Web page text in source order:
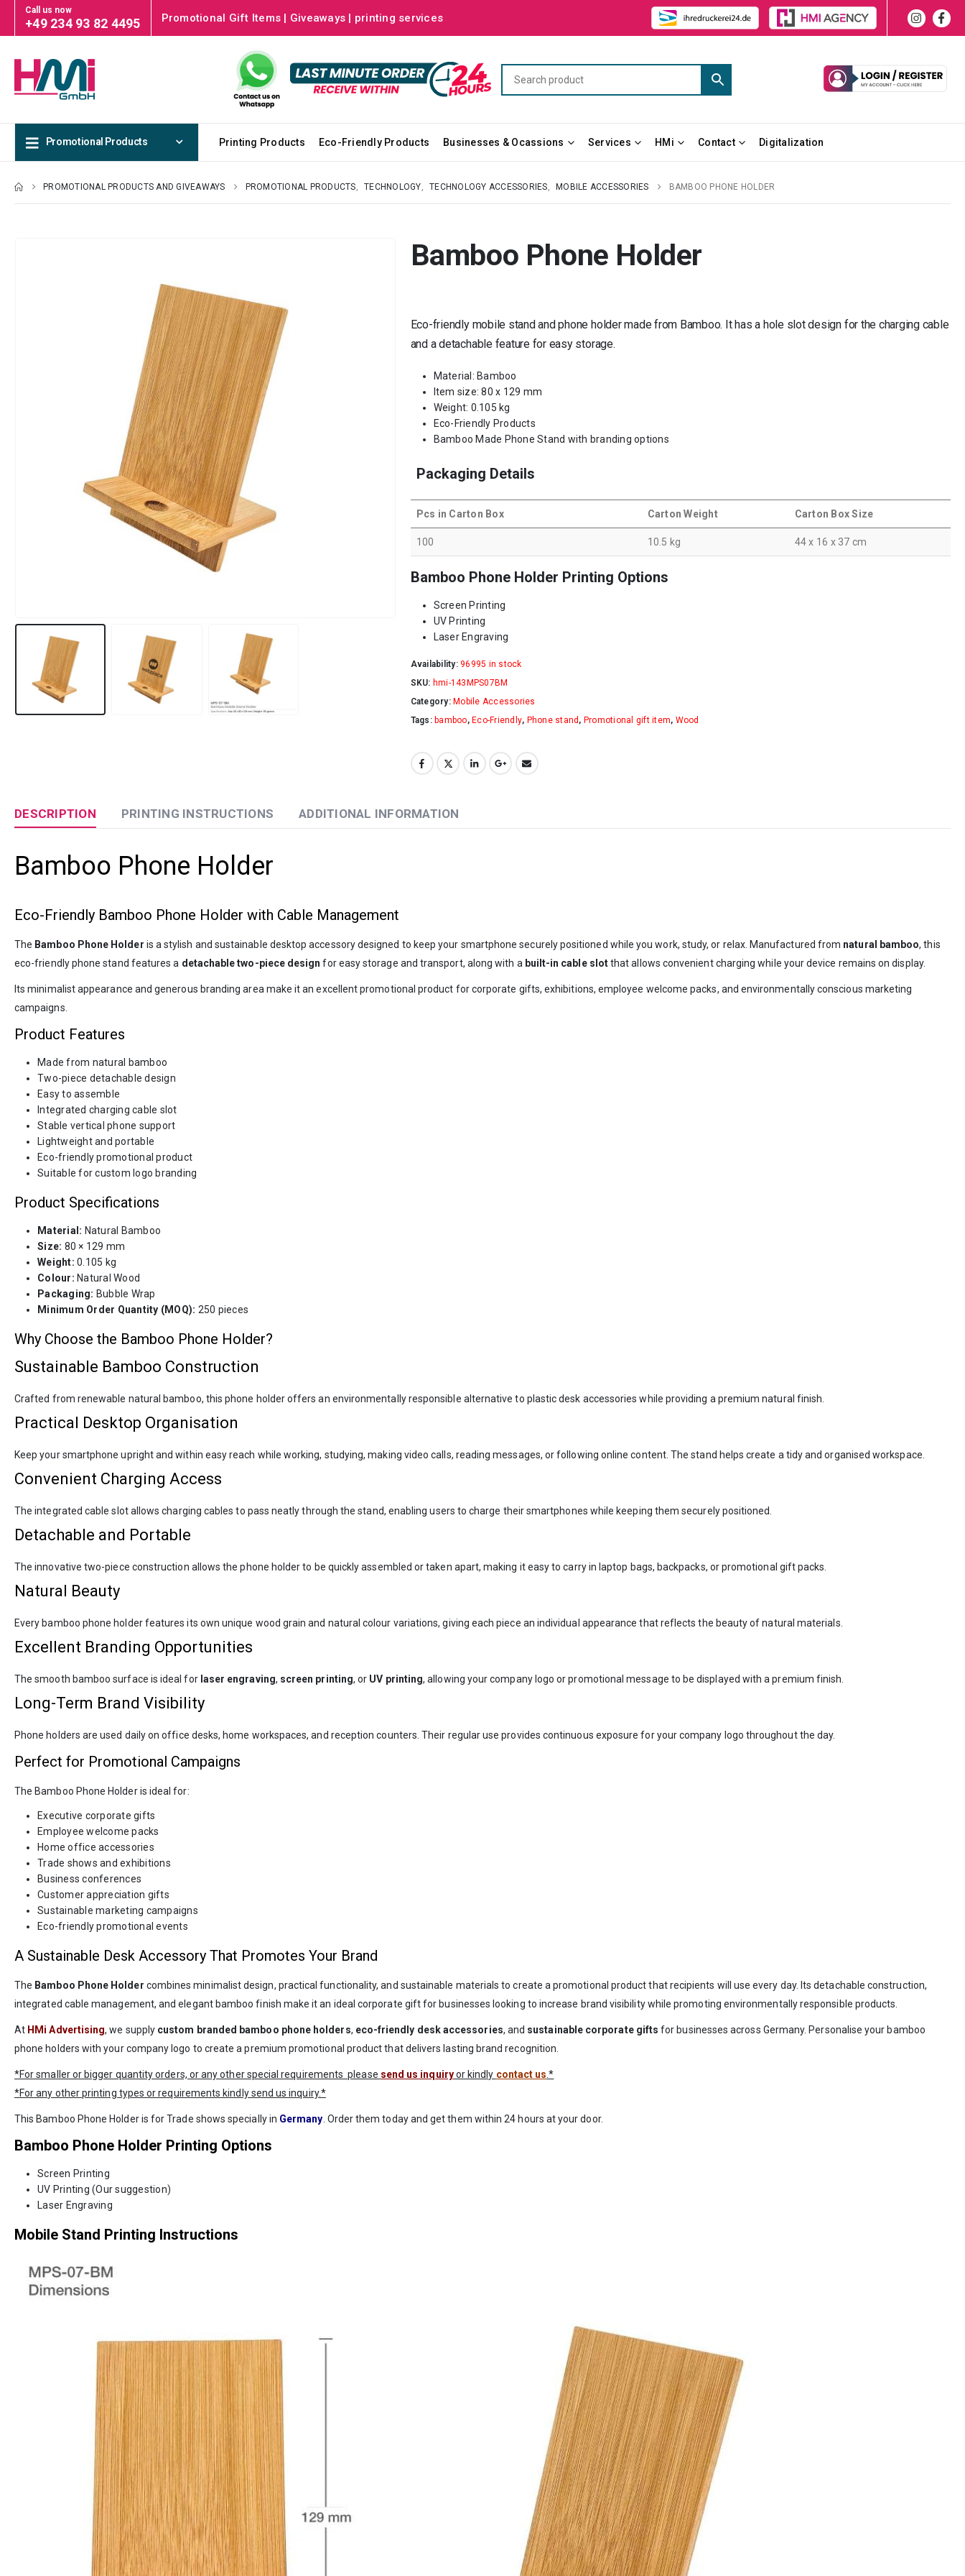
Call us now
+49 234 93 82 4495 Promotional Gift Items | Giveaways | printing services
Promotional Products Printing Products Eco-Friendly Products Businesses & Ocassions Services HMi Contact Digitalization
PROMOTIONAL PRODUCTS AND GIVEAWAYS PROMOTIONAL PRODUCTS TECHNOLOGY TECHNOLOGY ACCESSORIES MOBILE ACCESSORIES BAMBOO PHONE HOLDER
Bamboo Phone Holder
Eco-friendly mobile stand and phone holder made from Bamboo. It has a hole slot design for the charging cable
and a detachable feature for easy storage.
Material: Bamboo
Item size: 80 x 129 mm
Weight: 0.105 kg
Eco-Friendly Products
Bamboo Made Phone Stand with branding options
Packaging Details
Pcs in Carton Box Carton Weight Carton Box Size
100 10.5 kg 44 x 16 x 37 cm
Bamboo Phone Holder Printing Options
Screen Printing
UV Printing
Laser Engraving
Availability: 96995 in stock
SKU: hmi-143MPS07BM
Category:Mobile Accessories
Tags: bamboo,Eco-Friendly, Phone stand , Promotional gift item, Wood
DESCRIPTION PRINTING INSTRUCTIONS ADDITIONAL INFORMATION
Bamboo Phone Holder
Eco-Friendly Bamboo Phone Holder with Cable Management
The Bamboo Phone Holder is a stylish and sustainable desktop accessory designed to keep your smartphone securely positioned while you work, study, or relax. Manufactured from natural bamboo, this
eco-friendly phone stand features a detachable two-piece design for easy storage and transport, along with a built-in cable slotthat allows convenient charging while your device remains on display.
Its minimalist appearance and generous branding area make it an excellent promotional product for corporate gifts, exhibitions, employee welcome packs, and environmentally conscious marketing
campaigns.
Product Features
Made from natural bamboo
Two-piece detachable design
Easy to assemble
Integrated charging cable slot
Stable vertical phone support
Lightweight and portable
Eco-friendly promotional product
Suitable for custom logo branding
Product Specifications
Material: Natural Bamboo
Size: 80 × 129 mm
Weight: 0.105 kg
Colour: Natural Wood
Packaging: Bubble Wrap
Minimum Order Quantity (MOQ): 250 pieces
Why Choose the Bamboo Phone Holder?
Sustainable Bamboo Construction
Crafted from renewable natural bamboo, this phone holder offers an environmentally responsible alternative to plastic desk accessories while providing a premium natural finish.
Practical Desktop Organisation
Keep your smartphone upright and within easy reach while working, studying, making video calls, reading messages, or following online content. The stand helps create a tidy and organised workspace.
Convenient Charging Access
The integrated cable slot allows charging cables to pass neatly through the stand, enabling users to charge their smartphones while keeping them securely positioned.
Detachable and Portable
The innovative two-piece construction allows the phone holder to be quickly assembled or taken apart, making it easy to carry in laptop bags, backpacks, or promotional gift packs.
Natural Beauty
Every bamboo phone holder features its own unique wood grain and natural colour variations, giving each piece an individual appearance that reflects the beauty of natural materials.
Excellent Branding Opportunities
The smooth bamboo surface is ideal for laser engraving, screen printing, or UV printing, allowing your company logo or promotional message to be displayed with a premium finish.
Long-Term Brand Visibility
Phone holders are used daily on office desks, home workspaces, and reception counters. Their regular use provides continuous exposure for your company logo throughout the day.
Perfect for Promotional Campaigns
The Bamboo Phone Holder is ideal for:
Executive corporate gifts
Employee welcome packs
Home office accessories
Trade shows and exhibitions
Business conferences
Customer appreciation gifts
Sustainable marketing campaigns
Eco-friendly promotional events
A Sustainable Desk Accessory That Promotes Your Brand
The Bamboo Phone Holder combines minimalist design, practical functionality, and sustainable materials to create a promotional product that recipients will use every day. Its detachable construction,
integrated cable management, and elegant bamboo finish make it an ideal corporate gift for businesses looking to increase brand visibility while promoting environmentally responsible products.
At HMi Advertising, we supply custom branded bamboo phone holders, eco-friendly desk accessories, and sustainable corporate gifts for businesses across Germany. Personalise your bamboo
phone holders with your company logo to create a premium promotional product that delivers lasting brand recognition.
*For smaller or bigger quantity orders, or any other special requirements please send us inquiryor kindly contact us .*
*For any other printing types or requirements kindly send us inquiry.*
This Bamboo Phone Holder is for Trade shows specially in Germany . Order them today and get them within 24 hours at your door.
Bamboo Phone Holder Printing Options
Screen Printing
UV Printing (Our suggestion)
Laser Engraving
Mobile Stand Printing Instructions